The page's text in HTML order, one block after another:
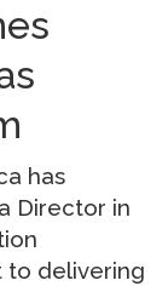
has
Director in
to delivering